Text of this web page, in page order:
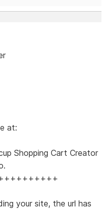
at:
Shopping Cart Creator
your site, the url has